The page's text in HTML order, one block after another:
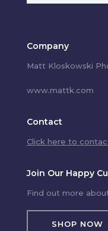
Company
Matt Kloskowski
www.mattk.com
Contact
Click here to
Join Our Happy
Find out more
SHOP NOW